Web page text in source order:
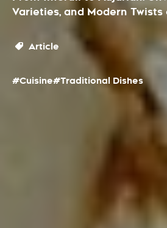
Varieties, and Modern
Article
#Cuisine#Traditional Dishes